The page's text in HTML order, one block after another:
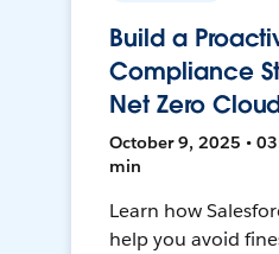
Build a
Compliance
Net Zero
October 9, 2025 •
min
Learn how
help you avoid